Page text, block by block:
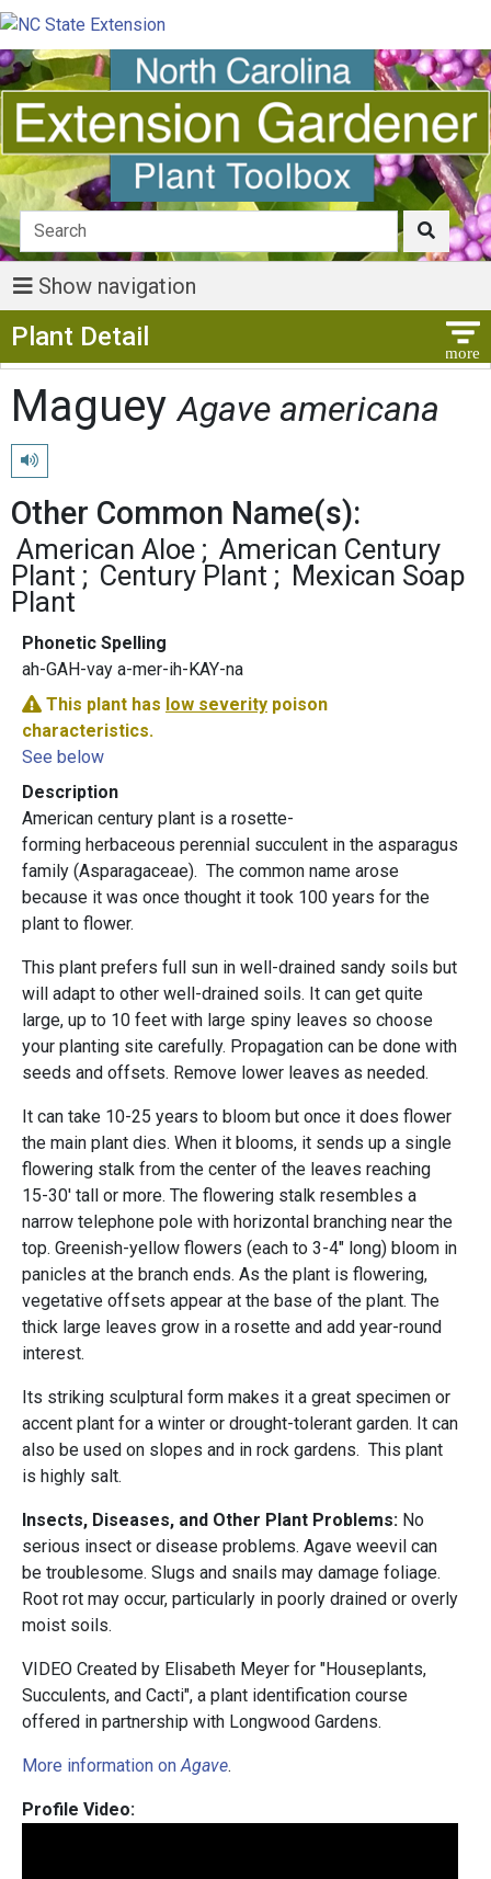
Show navigation
Plant Detail
MagueyAgave americana
Play pronunciation
Other Common Name(s):
American Aloe
American Century
Plant
Century Plant
Mexican Soap
Plant
Phonetic Spelling
ah-GAH-vay a-mer-ih-KAY-na
This plant has low severity poison
characteristics.
See below
Description
American century plant is a rosette-
forming herbaceous perennial succulent in the asparagus
family (Asparagaceae). The common name arose
because it was once thought it took 100 years for the
plant to flower.
This plant prefers full sun in well-drained sandy soils but
will adapt to other well-drained soils. It can get quite
large, up to 10 feet with large spiny leaves so choose
your planting site carefully. Propagation can be done with
seeds and offsets. Remove lower leaves as needed.
It can take 10-25 years to bloom but once it does flower
the main plant dies. When it blooms, it sends up a single
flowering stalk from the center of the leaves reaching
15-30' tall or more. The flowering stalk resembles a
narrow telephone pole with horizontal branching near the
top. Greenish-yellow flowers (each to 3-4" long) bloom in
panicles at the branch ends. As the plant is flowering,
vegetative offsets appear at the base of the plant. The
thick large leaves grow in a rosette and add year-round
interest.
Its striking sculptural form makes it a great specimen or
accent plant for a winter or drought-tolerant garden. It can
also be used on slopes and in rock gardens. This plant
is highly salt.
Insects, Diseases, and Other Plant Problems: No
serious insect or disease problems. Agave weevil can
be troublesome. Slugs and snails may damage foliage.
Root rot may occur, particularly in poorly drained or overly
moist soils.
VIDEO Created by Elisabeth Meyer for "Houseplants,
Succulents, and Cacti", a plant identification course
offered in partnership with Longwood Gardens.
More information on Agave.
Profile Video: